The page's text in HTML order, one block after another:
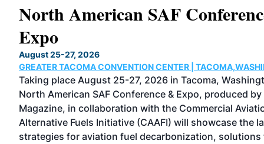
North American SAF
Expo
August 25-27, 2026
GREATER TACOMA CONVENTION CENTER |
Taking place August 25-27, 2026 in Tacoma,
North American SAF Conference & Expo, produced by
Magazine, in collaboration with the Commercial
Alternative Fuels Initiative (CAAFI) will showcase the
strategies for aviation fuel decarbonization, solutions